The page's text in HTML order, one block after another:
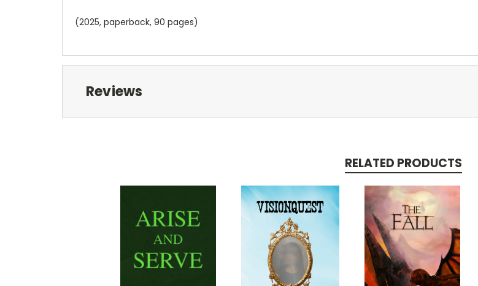
(2025, paperback, 90 pages)
Reviews
RELATED PRODUCTS